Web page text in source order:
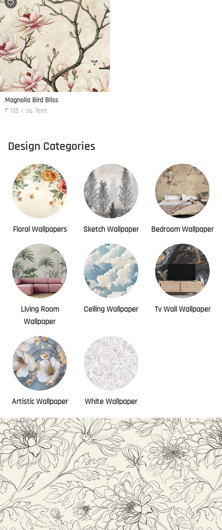
Magnolia Bird Bliss
₹ 135 / sq. feet
Design Categories
Floral Wallpapers Sketch Wallpaper Bedroom Wallpaper
Living Room
Wallpaper
Ceiling Wallpaper Tv Wall Wallpaper
Artistic Wallpaper White Wallpaper